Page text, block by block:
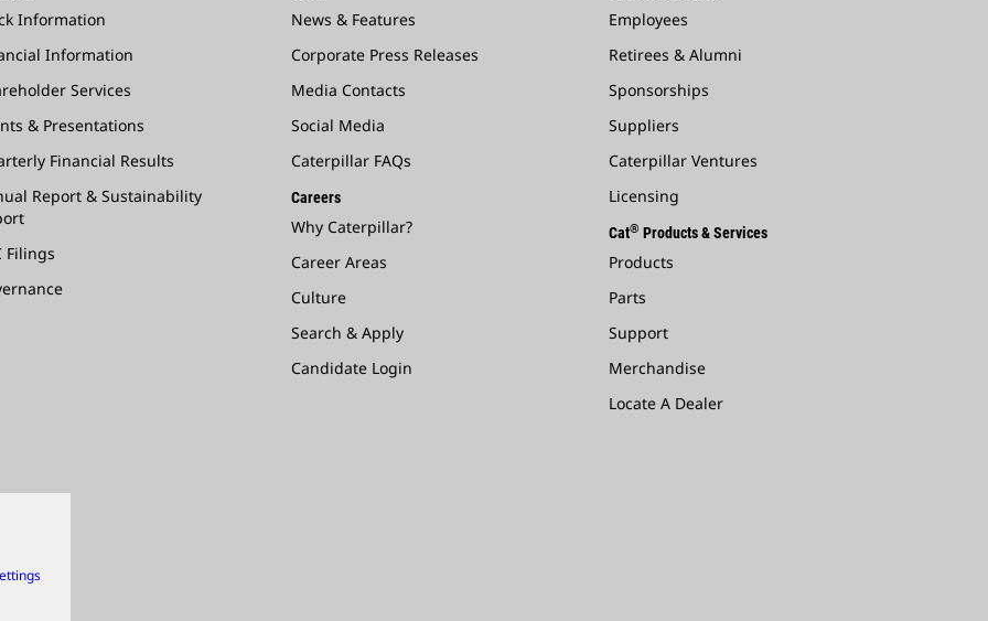
Information
Information
Services
& Presentations
Financial Results
Report & Sustainability
Filings
News & Features
Corporate Press Releases
Media Contacts
Social Media
Caterpillar FAQs
Careers
Why Caterpillar?
Career Areas
Culture
Search & Apply
Candidate Login
Employees
Retirees & Alumni
Sponsorships
Suppliers
Caterpillar Ventures
Licensing
Cat® Products & Services
Products
Parts
Support
Merchandise
Locate A Dealer